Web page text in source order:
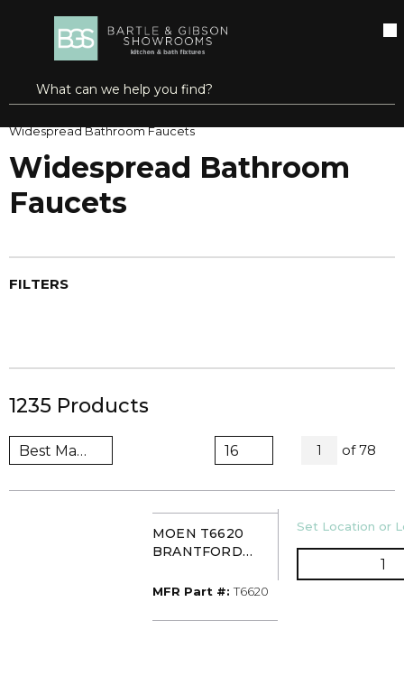
SKIP TO MAIN CONTENT
Site Search
submit search
open menu
Widespread Bathroom Faucets
Widespread Bathroom
Faucets
FILTERS
1235 Products
1 All Pages
of78
MOEN T6620
BRANTFORD
LAV FCT CHROME
MFR Part #: MFR Part #
T6620
U/M
Set Location or